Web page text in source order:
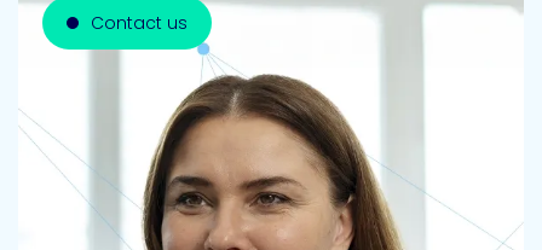
Contact us
Contact us